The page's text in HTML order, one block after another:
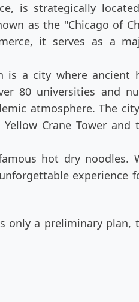
is strategically
as the "Chicago of
it serves as a
is a city where ancient
80 universities and
atmosphere. The
Crane Tower and
hot dry noodles.
experience
only a preliminary plan,